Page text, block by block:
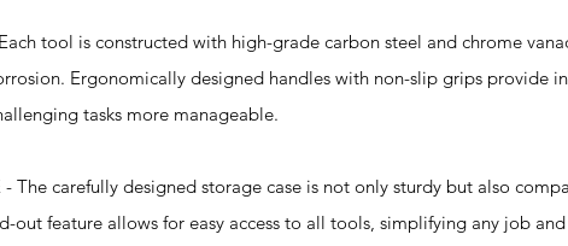
tool is constructed with high-grade carbon steel and chrome
Ergonomically designed handles with non-slip grips provide
tasks more manageable.
The carefully designed storage case is not only sturdy but also
out feature allows for easy access to all tools, simplifying any job